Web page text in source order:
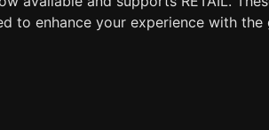
to enhance your experience with the